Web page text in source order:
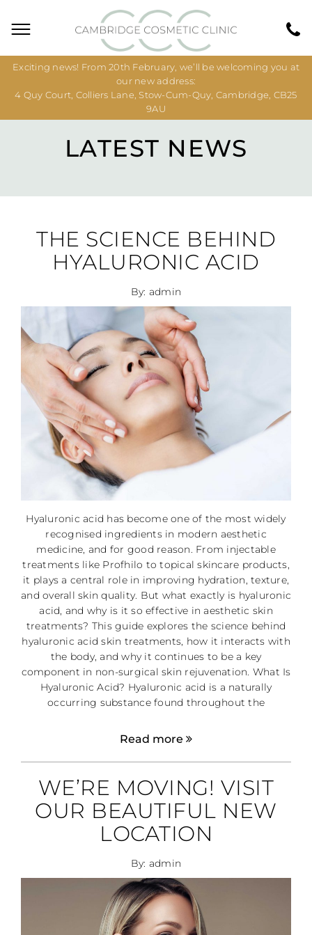
Exciting news! From 20th February, we’ll be welcoming you at
our new address:
4 Quy Court, Colliers Lane, Stow-Cum-Quy, Cambridge, CB25
9AU
LATEST NEWS
THE SCIENCE BEHIND
HYALURONIC ACID
By: admin
Hyaluronic acid has become one of the most widely
recognised ingredients in modern aesthetic
medicine, and for good reason. From injectable
treatments like Profhilo to topical skincare products,
it plays a central role in improving hydration, texture,
and overall skin quality. But what exactly is hyaluronic
acid, and why is it so effective in aesthetic skin
treatments? This guide explores the science behind
hyaluronic acid skin treatments, how it interacts with
the body, and why it continues to be a key
component in non-surgical skin rejuvenation. What Is
Hyaluronic Acid? Hyaluronic acid is a naturally
occurring substance found throughout the
Read more
WE’RE MOVING! VISIT
OUR BEAUTIFUL NEW
LOCATION
By: admin